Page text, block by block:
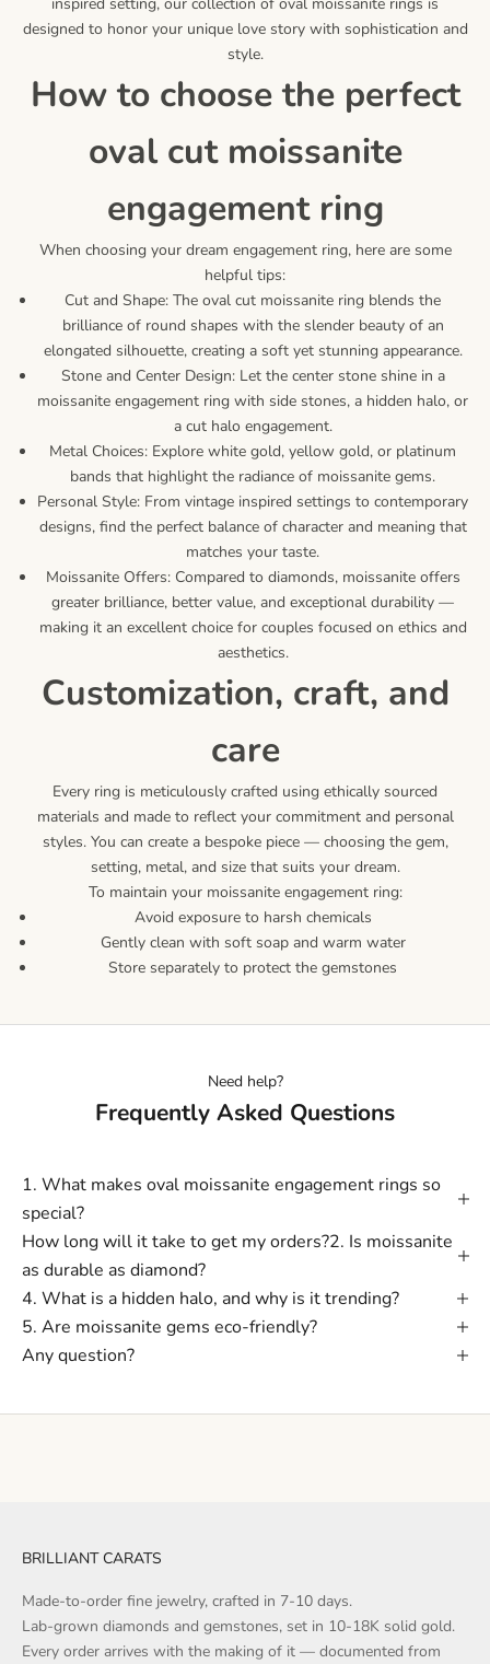
designed to honor your unique love story with sophistication and
style.
how to choose the perfect
oval cut moissanite
engagement ring
When choosing your dream engagement ring, here are some
helpful tips:
Cut and Shape: The oval cut moissanite ring blends the
brilliance of round shapes with the slender beauty of an
elongated silhouette, creating a soft yet stunning appearance.
Stone and Center Design: Let the center stone shine in a
moissanite engagement ring with side stones, a hidden halo, or
a cut halo engagement.
Metal Choices: Explore white gold, yellow gold, or platinum
bands that highlight the radiance of moissanite gems.
Personal Style: From vintage inspired settings to contemporary
designs, find the perfect balance of character and meaning that
matches your taste.
Moissanite Offers: Compared to diamonds, moissanite offers
greater brilliance, better value, and exceptional durability —
making it an excellent choice for couples focused on ethics and
aesthetics.
customization, craft, and
care
Every ring is meticulously crafted using ethically sourced
materials and made to reflect your commitment and personal
styles. You can create a bespoke piece — choosing the gem,
setting, metal, and size that suits your dream.
To maintain your moissanite engagement ring:
Avoid exposure to harsh chemicals
Gently clean with soft soap and warm water
Store separately to protect the gemstones
Need help?
Frequently Asked Questions
1. What makes oval moissanite engagement rings so
special?
How long will it take to get my orders?2. Is moissanite
as durable as diamond?
4. What is a hidden halo, and why is it trending?
5. Are moissanite gems eco-friendly?
Any question?
BRILLIANT CARATS
Made-to-order fine jewelry, crafted in 7-10 days.
Lab-grown diamonds and gemstones, set in 10-18K solid gold.
Every order arrives with the making of it — documented from